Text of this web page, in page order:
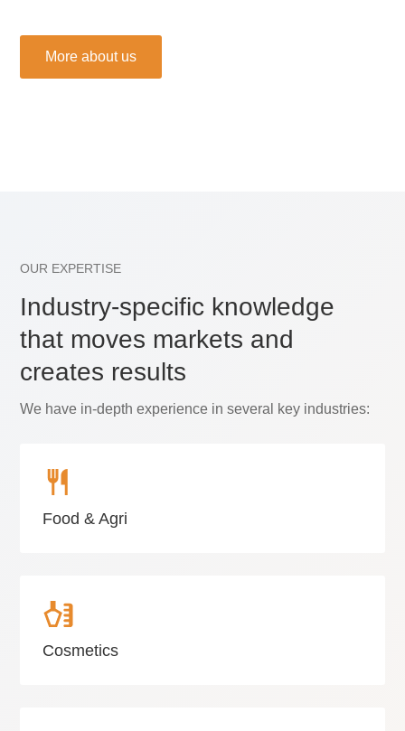
More about us
OUR EXPERTISE
Industry-specific knowledge
that moves markets and
creates results
We have in-depth experience in several key industries:
Food & Agri
Cosmetics